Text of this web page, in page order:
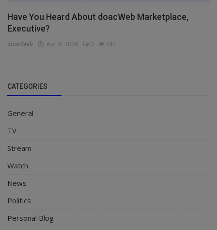
Have You Heard About doacWeb Marketplace,
Executive?
doacWeb Apr 8, 2026 0 344
CATEGORIES
General
TV
Stream
Watch
News
Politics
Personal Blog